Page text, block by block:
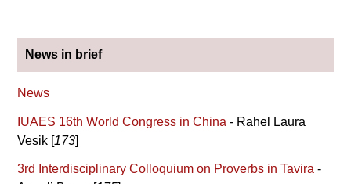
News in brief
News
IUAES 16th World Congress in China - Rahel Laura
Vesik [173]
3rd Interdisciplinary Colloquium on Proverbs in Tavira -